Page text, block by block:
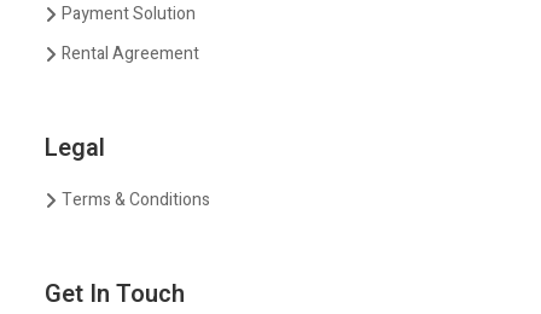
Payment Solution
Rental Agreement
Legal
Terms & Conditions
Get In Touch